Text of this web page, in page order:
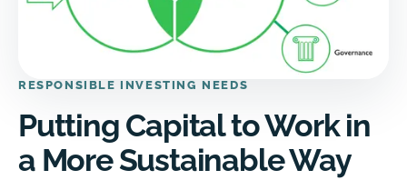
RESPONSIBLE INVESTING NEEDS
Putting Capital to Work in
a More Sustainable Way